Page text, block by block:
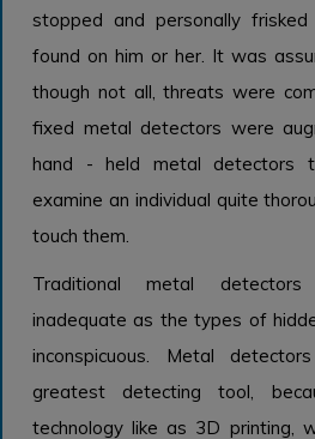
stopped and personally
found on him or her. It was
though not all, threats were
fixed metal detectors were
hand - held metal detectors
examine an individual quite
touch them.
Traditional metal detectors
inadequate as the types of
inconspicuous. Metal
greatest detecting tool,
technology like as 3D printing,